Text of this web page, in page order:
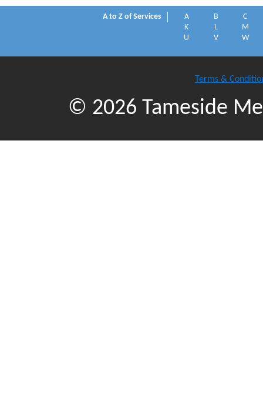
A to Z of Services A B
C
K
L
M
U
V W
Terms &
© 2026 Tameside